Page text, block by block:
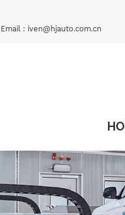
Email : iven@hjauto.com.cn